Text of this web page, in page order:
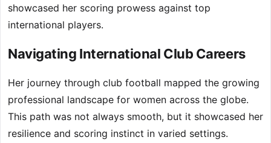
showcased her scoring prowess against top
international players.
Navigating International Club Careers
Her journey through club football mapped the growing
professional landscape for women across the globe.
This path was not always smooth, but it showcased her
resilience and scoring instinct in varied settings.